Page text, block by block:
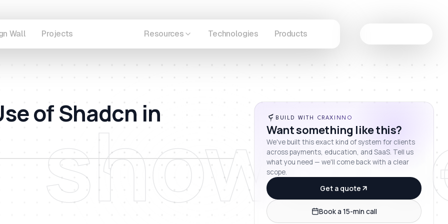
Wall Projects Resources Technologies Products
of Shadcn in BUILD WITH CRAXINNO
Want something like this?
We've built this exact kind of system for clients
across payments, education, and SaaS. Tell us
what you need — we'll come back with a clear
scope.
Get a quote
Book a 15-min call